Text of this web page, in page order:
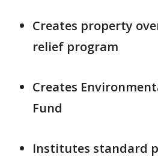
Creates property
relief program
Creates
Fund
Institutes standard